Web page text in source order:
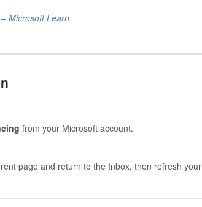
Microsoft Learn
from your Microsoft account.
page and return to the Inbox, then refresh your